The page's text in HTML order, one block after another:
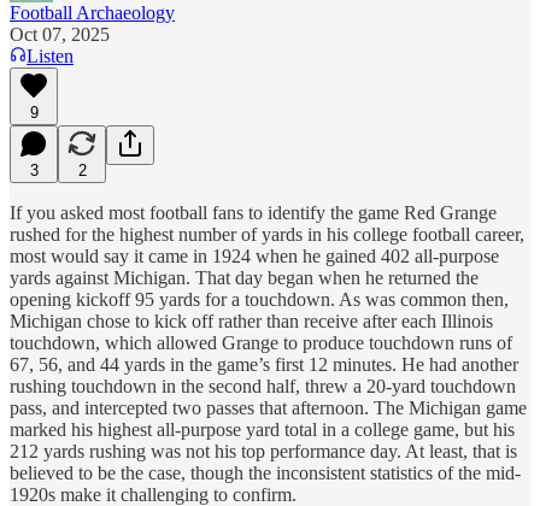
Football Archaeology
Oct 07, 2025
Listen
9
3 2
If you asked most football fans to identify the game Red Grange
rushed for the highest number of yards in his college football career,
most would say it came in 1924 when he gained 402 all-purpose
yards against Michigan. That day began when he returned the
opening kickoff 95 yards for a touchdown. As was common then,
Michigan chose to kick off rather than receive after each Illinois
touchdown, which allowed Grange to produce touchdown runs of
67, 56, and 44 yards in the game’s first 12 minutes. He had another
rushing touchdown in the second half, threw a 20-yard touchdown
pass, and intercepted two passes that afternoon. The Michigan game
marked his highest all-purpose yard total in a college game, but his
212 yards rushing was not his top performance day. At least, that is
believed to be the case, though the inconsistent statistics of the mid-
1920s make it challenging to confirm.